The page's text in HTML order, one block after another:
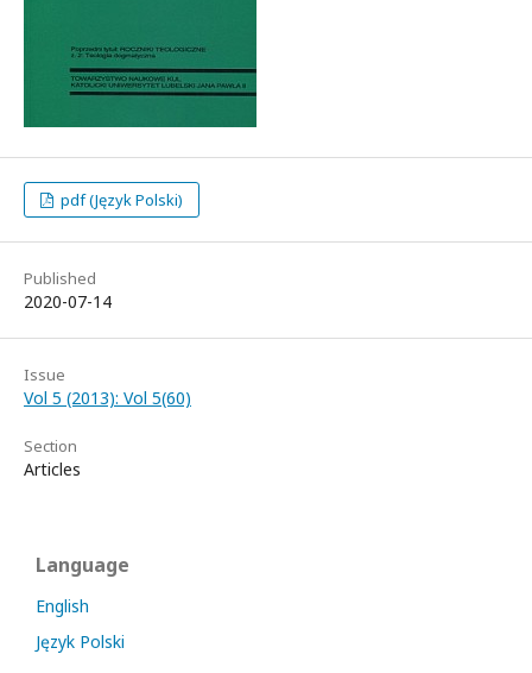
pdf (Język Polski)
Published
2020-07-14
Issue
Vol 5 (2013): Vol 5(60)
Section
Articles
Language
English
Język Polski